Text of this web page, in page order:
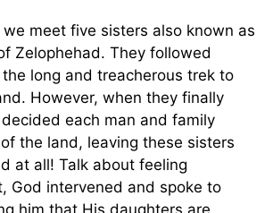
we meet five sisters also known as
Zelophehad. They followed
long and treacherous trek to
However, when they finally
each man and family
the land, leaving these sisters
at all! Talk about feeling
God intervened and spoke to
him that His daughters are